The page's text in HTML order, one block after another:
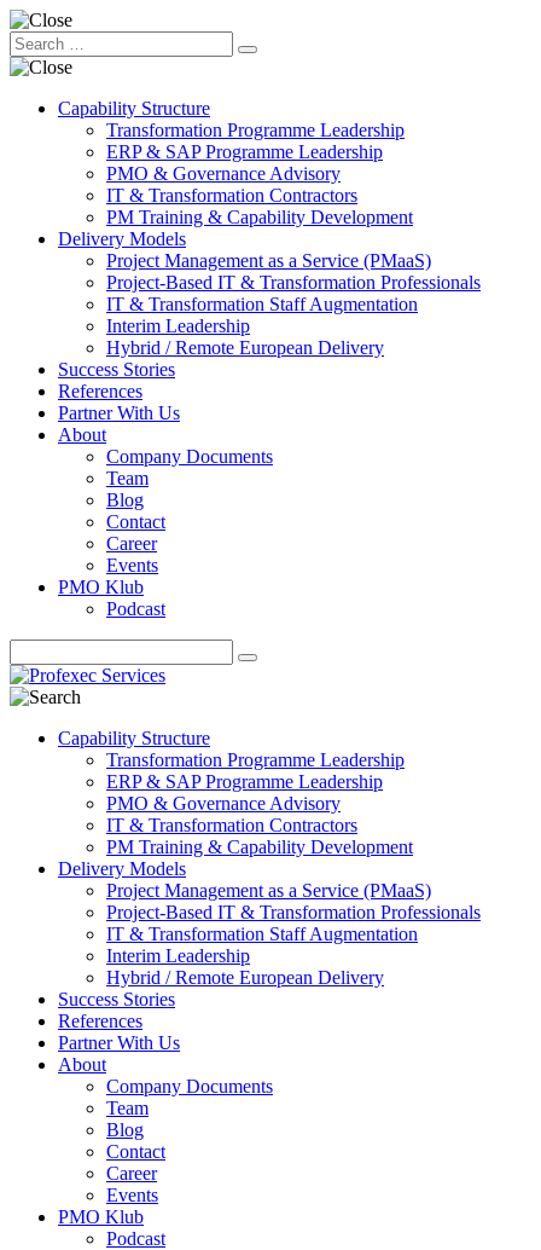
Capability Structure
Transformation Programme Leadership
ERP & SAP Programme Leadership
PMO & Governance Advisory
IT & Transformation Contractors
PM Training & Capability Development
Delivery Models
Project Management as a Service (PMaaS)
Project-Based IT & Transformation Professionals
IT & Transformation Staff Augmentation
Interim Leadership
Hybrid / Remote European Delivery
Success Stories
References
Partner With Us
About
Company Documents
Team
Blog
Contact
Career
Events
PMO Klub
Podcast
Capability Structure
Transformation Programme Leadership
ERP & SAP Programme Leadership
PMO & Governance Advisory
IT & Transformation Contractors
PM Training & Capability Development
Delivery Models
Project Management as a Service (PMaaS)
Project-Based IT & Transformation Professionals
IT & Transformation Staff Augmentation
Interim Leadership
Hybrid / Remote European Delivery
Success Stories
References
Partner With Us
About
Company Documents
Team
Blog
Contact
Career
Events
PMO Klub
Podcast